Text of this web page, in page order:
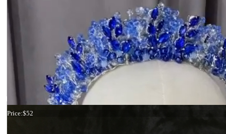
Tiara Ivory Rose and Butterflies
Price:$52